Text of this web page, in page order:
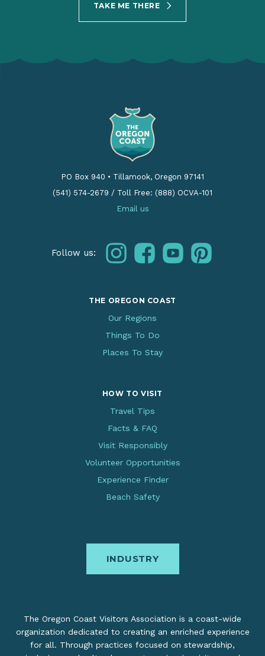
TAKE ME THERE
PO Box 940 • Tillamook, Oregon 97141
(541) 574-2679 / Toll Free: (888) OCVA-101
Email us
Follow us: instagramfacebookyoutubepinterest
THE OREGON COAST
Our Regions
Things To Do
Places To Stay
HOW TO VISIT
Travel Tips
Facts & FAQ
Visit Responsibly
Volunteer Opportunities
Experience Finder
Beach Safety
INDUSTRY
The Oregon Coast Visitors Association is a coast-wide
organization dedicated to creating an enriched experience
for all. Through practices focused on stewardship,